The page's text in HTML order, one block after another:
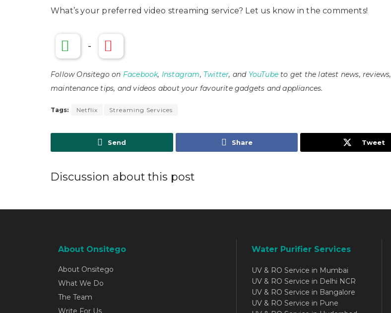
What’s your preferred video streaming service? Let us know in the comments!
-
Follow Onsitego on Facebook, Instagram, Twitter, and YouTube to get the latest news, reviews,
maintenance tips, and videos about your favourite gadgets and appliances.
Tags: Netflix Streaming Services
Send Share Tweet
Discussion about this post
About Onsitego
About Onsitego
What We Do
The Team
Write For Us
Water Purifier Services
UV & RO Service in Mumbai
UV & RO Service in Delhi NCR
UV & RO Service in Bangalore
UV & RO Service in Pune